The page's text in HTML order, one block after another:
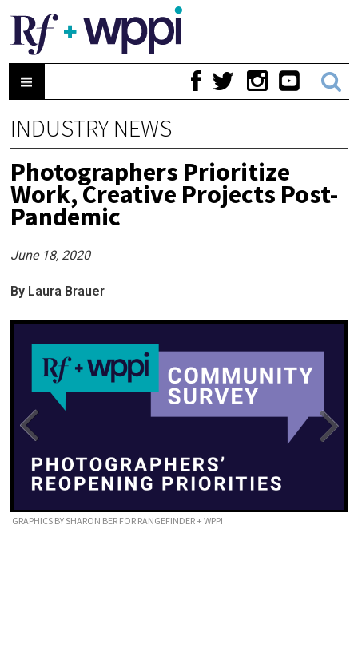
INDUSTRY NEWS
Photographers Prioritize
Work, Creative Projects Post-
Pandemic
June 18, 2020
By Laura Brauer
GRAPHICS BY SHARON BER FOR RANGEFINDER + WPPI